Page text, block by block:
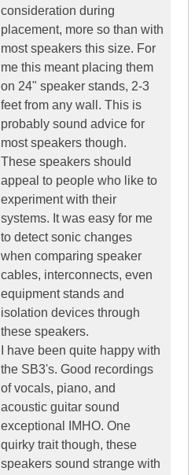
consideration during
placement, more so than with
most speakers this size. For
me this meant placing them
on 24" speaker stands, 2-3
feet from any wall. This is
probably sound advice for
most speakers though.
These speakers should
appeal to people who like to
experiment with their
systems. It was easy for me
to detect sonic changes
when comparing speaker
cables, interconnects, even
equipment stands and
isolation devices through
these speakers.
I have been quite happy with
the SB3's. Good recordings
of vocals, piano, and
acoustic guitar sound
exceptional IMHO. One
quirky trait though, these
speakers sound strange with